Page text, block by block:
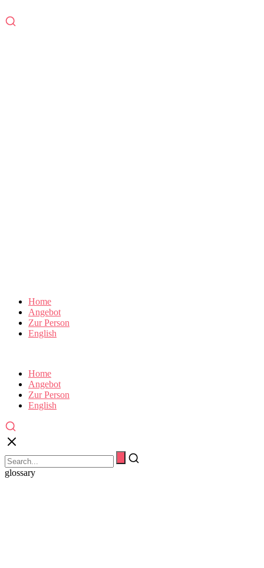
Home
Angebot
Zur Person
English
Home
Angebot
Zur Person
English
glossary